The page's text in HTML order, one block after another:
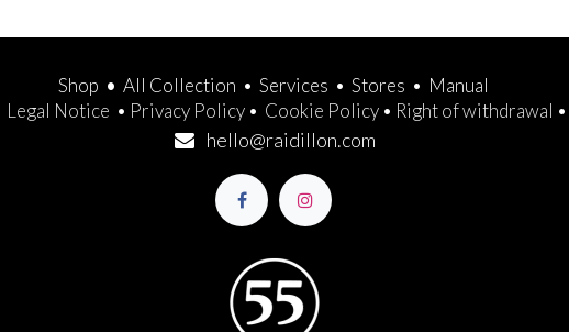
Shop • All Collection • Services • Stores • Manual
Legal Notice • Privacy Policy • Cookie Policy • Right of withdrawal •
hello@raidillon.com